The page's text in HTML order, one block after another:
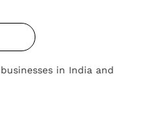
in India and